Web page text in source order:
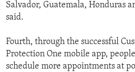
Salvador, Guatemala, Honduras
said.
Fourth, through the successful
Protection One mobile app,
schedule more appointments at